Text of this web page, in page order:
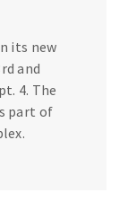
its new
and
4. The
part of